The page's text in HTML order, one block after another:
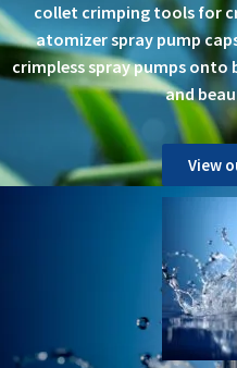
collet crimping tools for
atomizer spray pump
crimpless spray pumps
and
View